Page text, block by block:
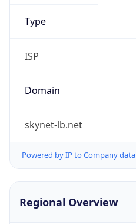
Type
ISP
Domain
skynet-lb.net
Powered by IP to Company data
Regional Overview